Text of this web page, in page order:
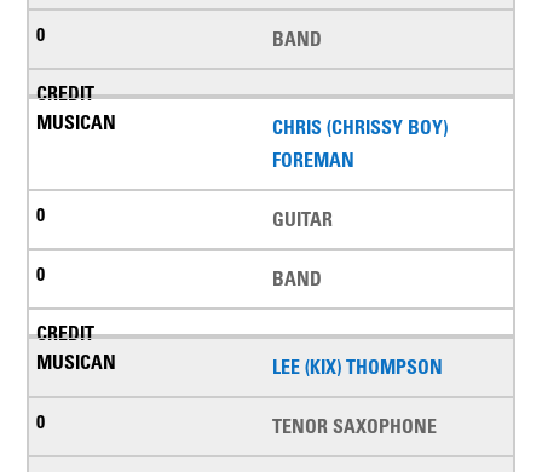
BAND
CHRIS (CHRISSY BOY)
FOREMAN
GUITAR
BAND
LEE (KIX) THOMPSON
TENOR SAXOPHONE